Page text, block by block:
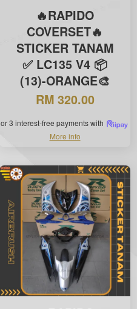
🔥RAPIDO
COVERSET🔥
STICKER TANAM
✅ LC135 V4 📦
(13)-ORANGE🎨
RM 320.00
or 3 interest-free payments with
More info